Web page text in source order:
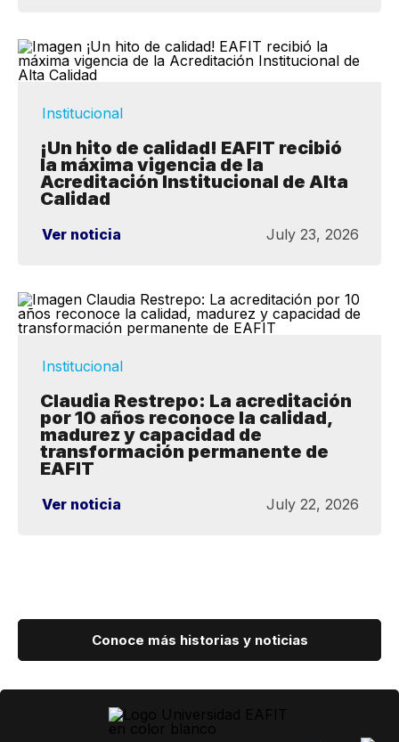
Institucional
¡Un hito de calidad! EAFIT recibió
la máxima vigencia de la
Acreditación Institucional de Alta
Calidad
Ver noticia July 23, 2026
Institucional
Claudia Restrepo: La acreditación
por 10 años reconoce la calidad,
madurez y capacidad de
transformación permanente de
EAFIT
Ver noticia July 22, 2026
Conoce más historias y noticias